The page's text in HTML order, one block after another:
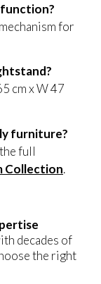
for
cm x W 47
furniture?
full
Collection.
decades of
the right